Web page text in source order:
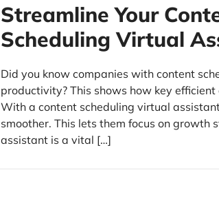
Streamline Your
Scheduling Virtual
Did you know companies with content
productivity? This shows how key
With a content scheduling virtual
smoother. This lets them focus on
assistant is a vital […]